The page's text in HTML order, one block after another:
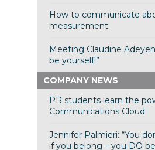
How to communicate
measurement
Meeting Claudine
be yourself!”
COMPANY NEWS
PR students learn the
Communications Cloud
Jennifer Palmieri: “You
if you belong – you DO